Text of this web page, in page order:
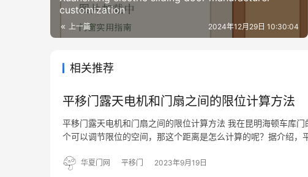
customization
上一篇 2024年12月29日 10:30:04
相关推荐
平移门露天电机和门扇之间的限位计算方法
平移门露天电机和门扇之间的限位计算方法 我在昆明海顿车库
个可以调节限位的空间，那这个距离是怎么计算的呢？据介绍
个可以…华夏门网 平移门 2023年9月19日